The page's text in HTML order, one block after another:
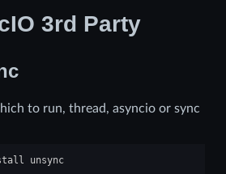
3rd Party
to run, thread, asyncio or sync
unsync